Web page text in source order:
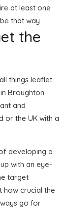
at least one
that way.
the
things leaflet
Broughton
and
or the UK with a
developing a
with an eye-
target
how crucial the
go for